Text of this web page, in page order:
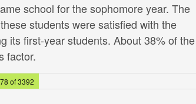
school for the sophomore year. The
students were satisfied with the
its first-year students. About 38% of the
factor.
of 3392